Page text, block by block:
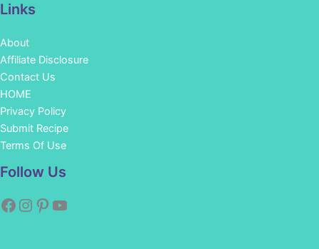
Links
About
Affiliate Disclosure
Contact Us
HOME
Privacy Policy
Submit Recipe
Terms Of Use
Follow Us